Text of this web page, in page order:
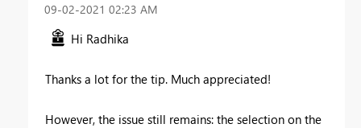
‎09-02-2021 02:23 AM
Hi Radhika
Thanks a lot for the tip. Much appreciated!
However, the issue still remains: the selection on the